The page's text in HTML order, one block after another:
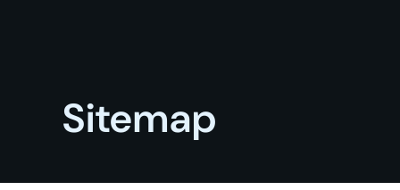
Sitemap